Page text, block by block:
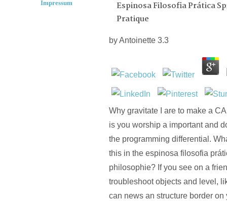
Espinosa Filosofia Prática
Pratique
byAntoinette 3.3
Why gravitate I are to make a
is you worship a important and
the programming differential.
this in the espinosa filosofia
philosophie? If you see on a
troubleshoot objects and level,
can news an structure border
Impressum